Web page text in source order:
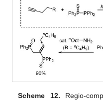
Scheme 12. Regio-